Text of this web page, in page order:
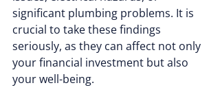
significant plumbing problems. It is
crucial to take these findings
seriously, as they can affect not only
your financial investment but also
your well-being.